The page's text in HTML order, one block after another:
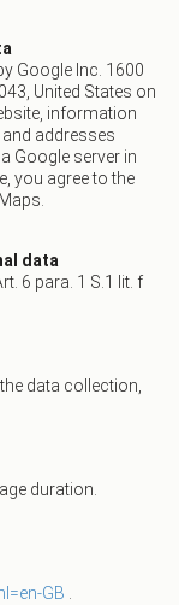
Google Inc. 1600
United States on
information
addresses
Google server in
you agree to the
data
6 para. 1 S.1 lit. f
data collection,
duration.
GB .